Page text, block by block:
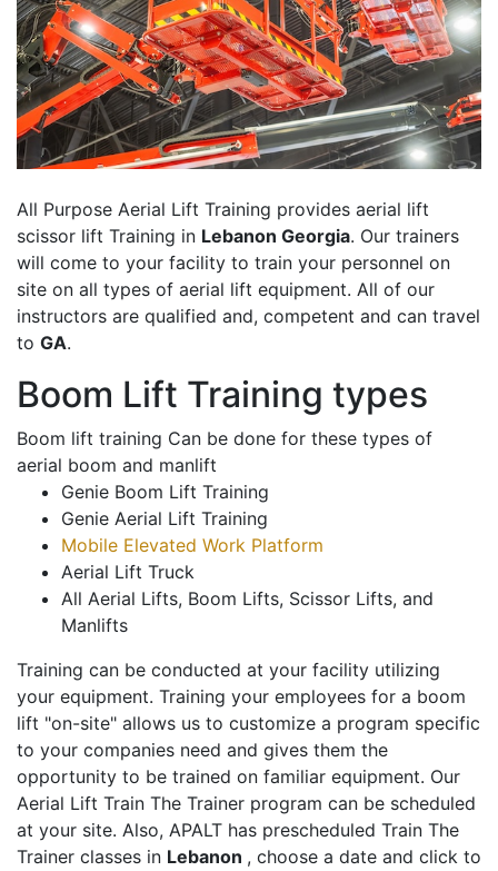
All Purpose Aerial Lift Training provides aerial lift
scissor lift Training in Lebanon Georgia. Our trainers
will come to your facility to train your personnel on
site on all types of aerial lift equipment. All of our
instructors are qualified and, competent and can travel
to GA.
Boom Lift Training types
Boom lift training Can be done for these types of
aerial boom and manlift
Genie Boom Lift Training
Genie Aerial Lift Training
Mobile Elevated Work Platform
Aerial Lift Truck
All Aerial Lifts, Boom Lifts, Scissor Lifts, and
Manlifts
Training can be conducted at your facility utilizing
your equipment. Training your employees for a boom
lift "on-site" allows us to customize a program specific
to your companies need and gives them the
opportunity to be trained on familiar equipment. Our
Aerial Lift Train The Trainer program can be scheduled
at your site. Also, APALT has prescheduled Train The
Trainer classes in Lebanon , choose a date and click to